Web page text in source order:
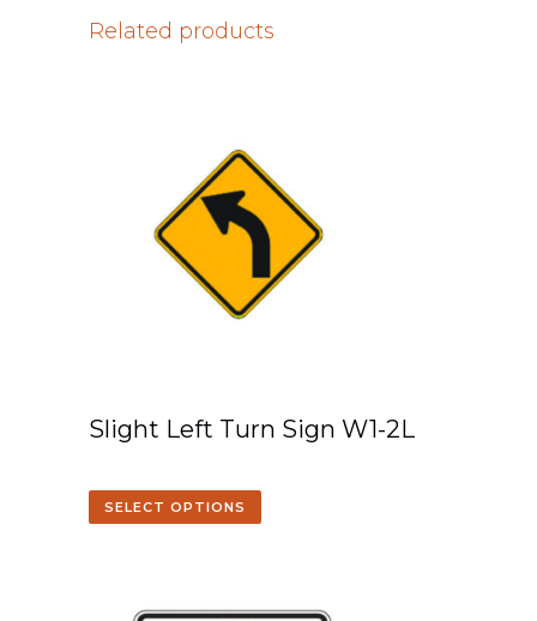
Related products
Slight Left Turn Sign W1-2L
SELECT OPTIONS